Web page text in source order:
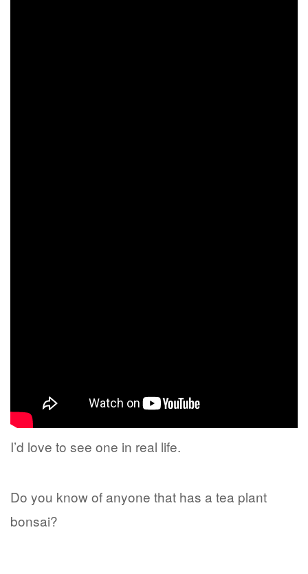
I’d love to see one in real life.
Do you know of anyone that has a tea plant
bonsai?